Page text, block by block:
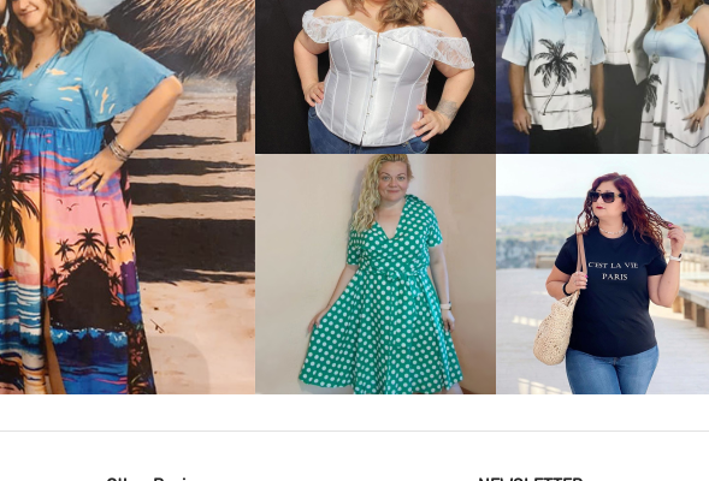
MORE
VIEW MORE VIEW MORE
VIEW MORE VIEW MORE